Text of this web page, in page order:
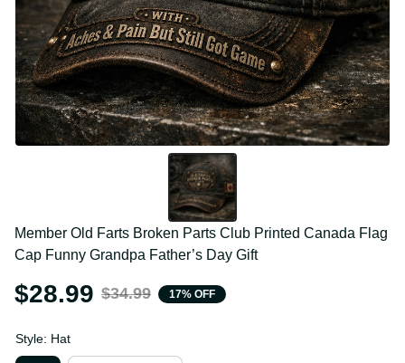
Member Old Farts Broken Parts Club Printed
Canada Flag Cap Funny Grandpa Father’s Day Gift
$28.99 $34.99 17% OFF
Style: Hat